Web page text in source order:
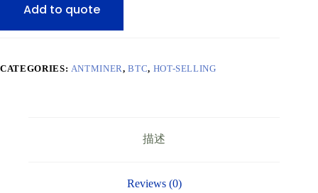
MiningAdd to quote
CATEGORIES: ANTMINER,BTC, HOT-SELLING
描述
Reviews (0)